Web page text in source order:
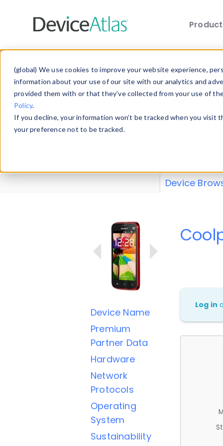
(global) We use cookies to improve your website experience,
information about your use of our site with our analytics and
provided them with or that they’ve collected from your use of
Policy.
If you decline, your information won’t be tracked when you
your preference not to be tracked.
Explore our
explore and
Device
Device Name
Premium
Partner Data
Hardware
Network
Protocols
Operating
System
Sustainability
Log in